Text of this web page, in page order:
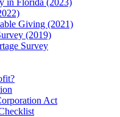
in Florida (2023)
Giving (2021)
(2019)
Survey
Act